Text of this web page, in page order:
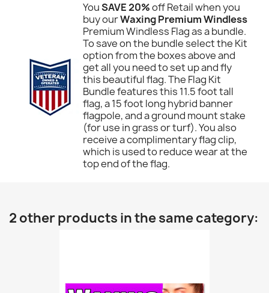
YouSAVE 20%off Retail when you
buy ourWaxing Premium Windless
Premium Windless Flag as a bundle.
To save on the bundle select the Kit
option from the boxes above and
get all you need to set up and fly
this beautiful flag. The Flag Kit
Bundle features this 11.5 foot tall
flag, a 15 foot long hybrid banner
flagpole, and a ground mount stake
(for use in grass or turf). You also
receive a complimentary flag clip,
which is used to reduce wear at the
top end of the flag.
2 other products in the same category: